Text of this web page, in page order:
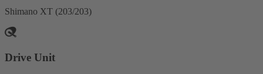
Shimano XT (203/203)
Drive Unit